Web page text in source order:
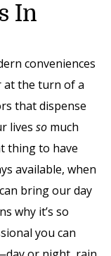
In
conveniences
at the turn of a
that dispense
lives so much
thing to have
available, when
bring our day
why it’s so
you can